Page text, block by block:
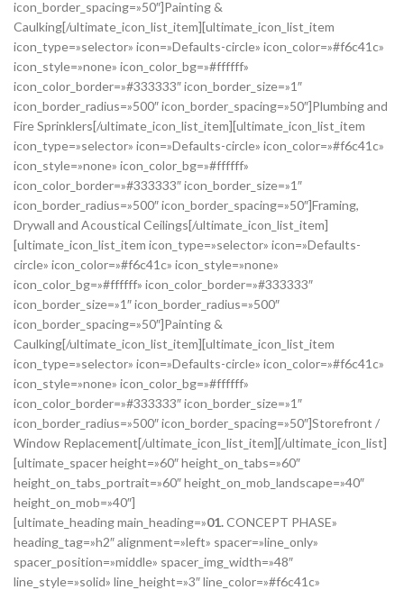
icon_border_spacing=»50″]Painting &
Caulking[/ultimate_icon_list_item][ultimate_icon_list_item
icon_type=»selector» icon=»Defaults-circle» icon_color=»#f6c41c»
icon_style=»none» icon_color_bg=»#ffffff»
icon_color_border=»#333333″ icon_border_size=»1″
icon_border_radius=»500″ icon_border_spacing=»50″]Plumbing and
Fire Sprinklers[/ultimate_icon_list_item][ultimate_icon_list_item
icon_type=»selector» icon=»Defaults-circle» icon_color=»#f6c41c»
icon_style=»none» icon_color_bg=»#ffffff»
icon_color_border=»#333333″ icon_border_size=»1″
icon_border_radius=»500″ icon_border_spacing=»50″]Framing,
Drywall and Acoustical Ceilings[/ultimate_icon_list_item]
[ultimate_icon_list_item icon_type=»selector» icon=»Defaults-
circle» icon_color=»#f6c41c» icon_style=»none»
icon_color_bg=»#ffffff» icon_color_border=»#333333″
icon_border_size=»1″ icon_border_radius=»500″
icon_border_spacing=»50″]Painting &
Caulking[/ultimate_icon_list_item][ultimate_icon_list_item
icon_type=»selector» icon=»Defaults-circle» icon_color=»#f6c41c»
icon_style=»none» icon_color_bg=»#ffffff»
icon_color_border=»#333333″ icon_border_size=»1″
icon_border_radius=»500″ icon_border_spacing=»50″]Storefront /
Window Replacement[/ultimate_icon_list_item][/ultimate_icon_list]
[ultimate_spacer height=»60″ height_on_tabs=»60″
height_on_tabs_portrait=»60″ height_on_mob_landscape=»40″
height_on_mob=»40″]
[ultimate_heading main_heading=»01.CONCEPT PHASE»
heading_tag=»h2″ alignment=»left» spacer=»line_only»
spacer_position=»middle» spacer_img_width=»48″
line_style=»solid» line_height=»3″ line_color=»#f6c41c»